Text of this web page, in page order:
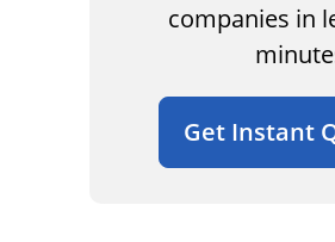
companies in
Get Instant